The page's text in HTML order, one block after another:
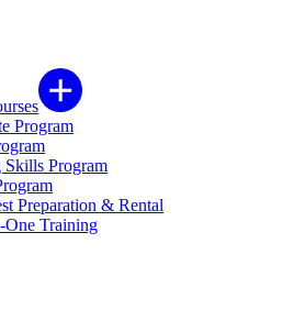
Program
Skills Program
Preparation & Rental
One Training